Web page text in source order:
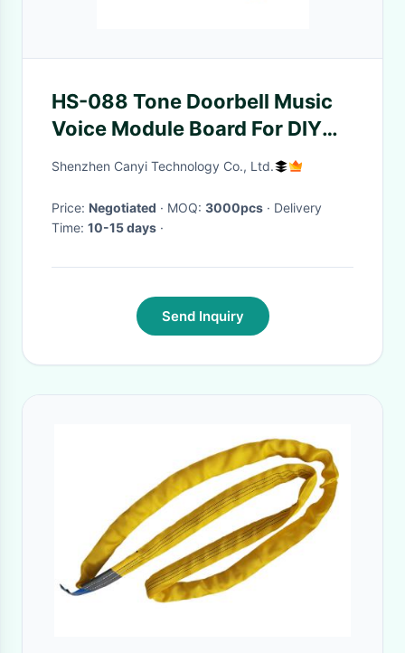
HS-088 Tone Doorbell Music
Voice Module Board For DIY
Toy
Shenzhen Canyi Technology Co., Ltd.
Price: Negotiated · MOQ: 3000pcs · Delivery
Time: 10-15 days ·
Send Inquiry